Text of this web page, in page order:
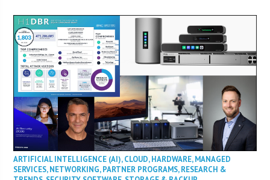
ARTIFICIAL INTELLIGENCE (AI),CLOUD,HARDWARE,MANAGED
SERVICES,NETWORKING,PARTNER PROGRAMS,RESEARCH &